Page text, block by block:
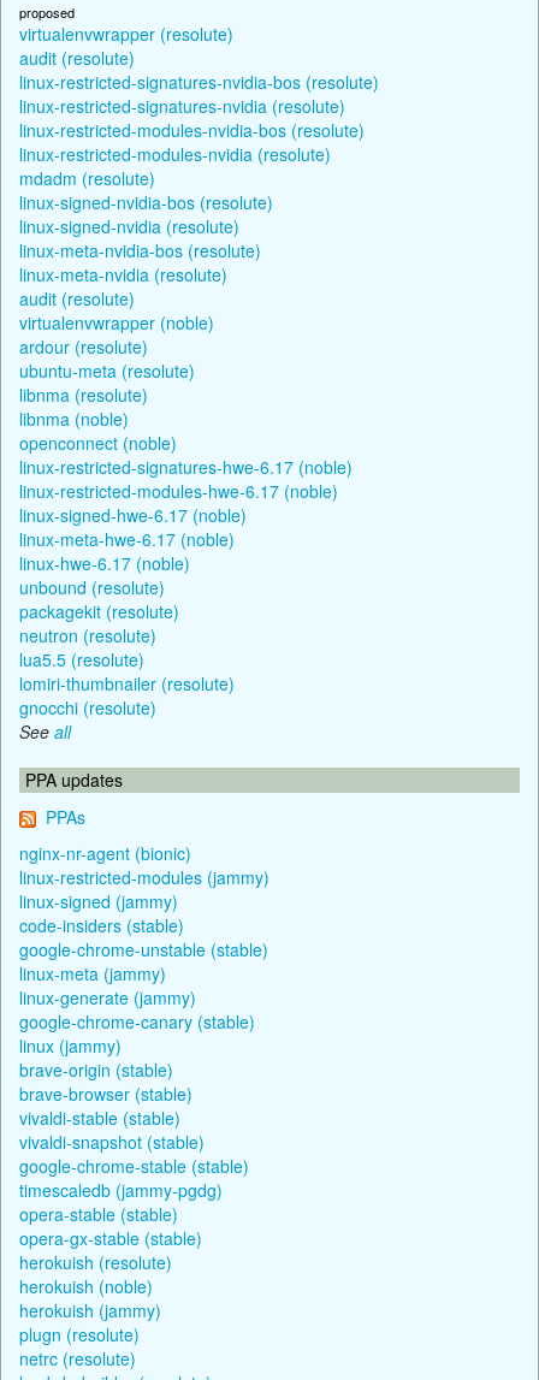
proposed
virtualenvwrapper (resolute)
audit (resolute)
linux-restricted-signatures-nvidia-bos (resolute)
linux-restricted-signatures-nvidia (resolute)
linux-restricted-modules-nvidia-bos (resolute)
linux-restricted-modules-nvidia (resolute)
mdadm (resolute)
linux-signed-nvidia-bos (resolute)
linux-signed-nvidia (resolute)
linux-meta-nvidia-bos (resolute)
linux-meta-nvidia (resolute)
audit (resolute)
virtualenvwrapper (noble)
ardour (resolute)
ubuntu-meta (resolute)
libnma (resolute)
libnma (noble)
openconnect (noble)
linux-restricted-signatures-hwe-6.17 (noble)
linux-restricted-modules-hwe-6.17 (noble)
linux-signed-hwe-6.17 (noble)
linux-meta-hwe-6.17 (noble)
linux-hwe-6.17 (noble)
unbound (resolute)
packagekit (resolute)
neutron (resolute)
lua5.5 (resolute)
lomiri-thumbnailer (resolute)
gnocchi (resolute)
See all
PPA updates
PPAs
nginx-nr-agent (bionic)
linux-restricted-modules (jammy)
linux-signed (jammy)
code-insiders (stable)
google-chrome-unstable (stable)
linux-meta (jammy)
linux-generate (jammy)
google-chrome-canary (stable)
linux (jammy)
brave-origin (stable)
brave-browser (stable)
vivaldi-stable (stable)
vivaldi-snapshot (stable)
google-chrome-stable (stable)
timescaledb (jammy-pgdg)
opera-stable (stable)
opera-gx-stable (stable)
herokuish (resolute)
herokuish (noble)
herokuish (jammy)
plugn (resolute)
netrc (resolute)